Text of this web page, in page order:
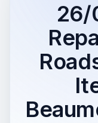
26/